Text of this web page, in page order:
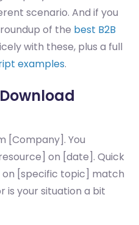
scenario. And if you
of the best B2B
with these, plus a full
examples.
[Company]. You
on [date]. Quick
[specific topic] match
is your situation a bit